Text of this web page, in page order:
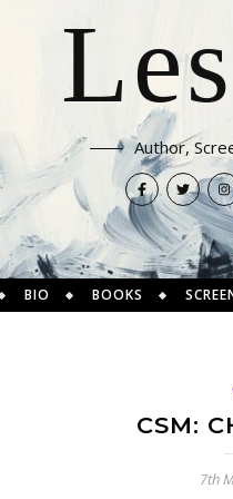
Author,
BIO BOOKS
CSM:
7th